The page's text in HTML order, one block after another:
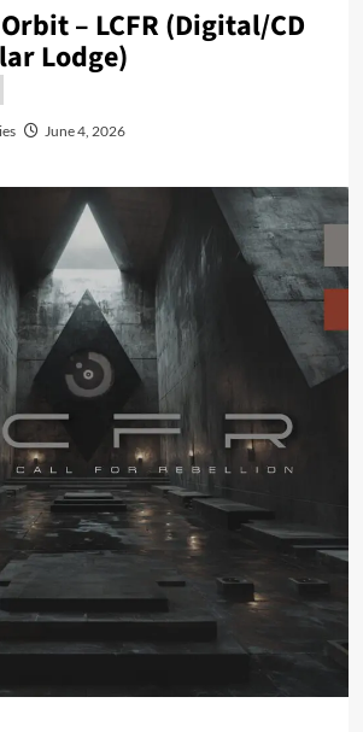
– LCFR (Digital/CD
Lodge)
June 4, 2026